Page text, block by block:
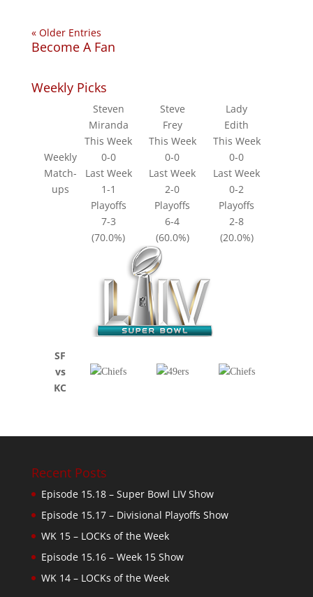
« Older Entries
Become A Fan
Weekly Picks
Weekly
Match-
ups
Steven
Miranda
Steve
Frey
Lady
Edith
This Week
This Week
This Week
0-0
0-0
0-0
Last Week
Last Week
Last Week
1-1
2-0
0-2
Playoffs
Playoffs
Playoffs
7-3
6-4
2-8
(70.0%)
(60.0%) (20.0%)
SF
vs
KC
Recent Posts
Episode 15.18 – Super Bowl LIV Show
Episode 15.17 – Divisional Playoffs Show
WK 15 – LOCKs of the Week
Episode 15.16 – Week 15 Show
WK 14 – LOCKs of the Week